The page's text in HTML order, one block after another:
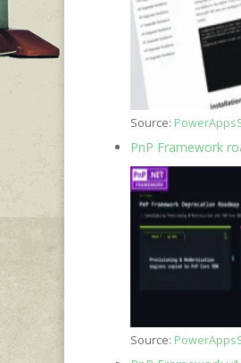
Source:
PnP Framework
Source: